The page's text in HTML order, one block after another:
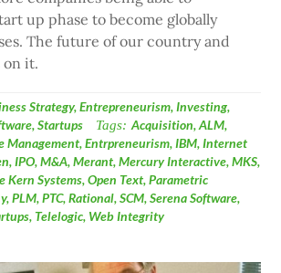
up phase to become globally
The future of our country and
on it.
Strategy,Entrepreneurism,Investing,
,Startups Tags: Acquisition,ALM,
Management,Entrpreneurism,IBM,Internet
,IPO,M&A,Merant,Mercury Interactive,MKS,
Kern Systems,Open Text,Parametric
,PLM,PTC,Rational,SCM,Serena Software,
, Telelogic, Web Integrity